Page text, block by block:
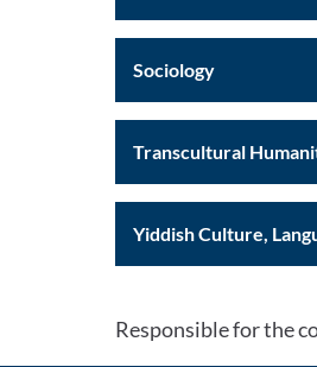
Sociology
Transcultural
Yiddish Culture,
Responsible for the